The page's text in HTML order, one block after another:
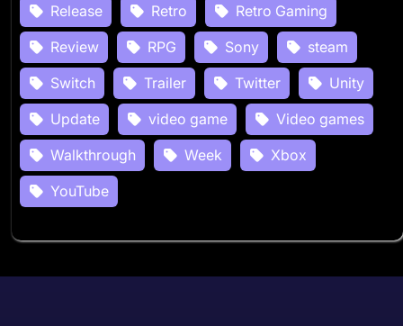
Release
Retro
Retro Gaming
Review
RPG Sony
steam
Switch
Trailer Twitter
Unity
Update
video game
Video games
Walkthrough
Week
Xbox
YouTube